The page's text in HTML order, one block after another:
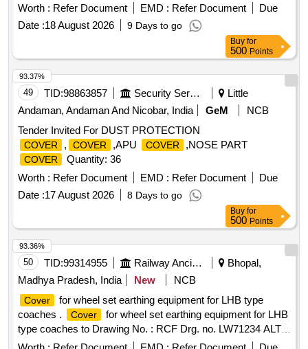
Worth : Refer Document EMD : Refer Document
Due
Date :18 August 2026 9 Days to go
Buy for
500 Points
49 TID:98863857 Security Services
Little
Andaman, Andaman And Nicobar, India
GeM
NCB
Tender Invited For DUST PROTECTION
COVER , COVER ,APU COVER ,NOSE PART
COVER
Quantity: 36
Worth : Refer Document EMD : Refer Document
Due
Date :17 August 2026 8 Days to go
93.37%
Buy for
500 Points
50 TID:99314955 Railway Ancillaries
Bhopal,
Madhya Pradesh, India
New NCB
Cover
for wheel set earthing equipment for LHB type
coaches .
Cover
for wheel set earthing equipment for LHB
type coaches to Drawing No. : RCF Drg. no. LW71234 ALT.-
d Matl. & Spec: As per drawing. as per Drg.No. LW71234
93.36%